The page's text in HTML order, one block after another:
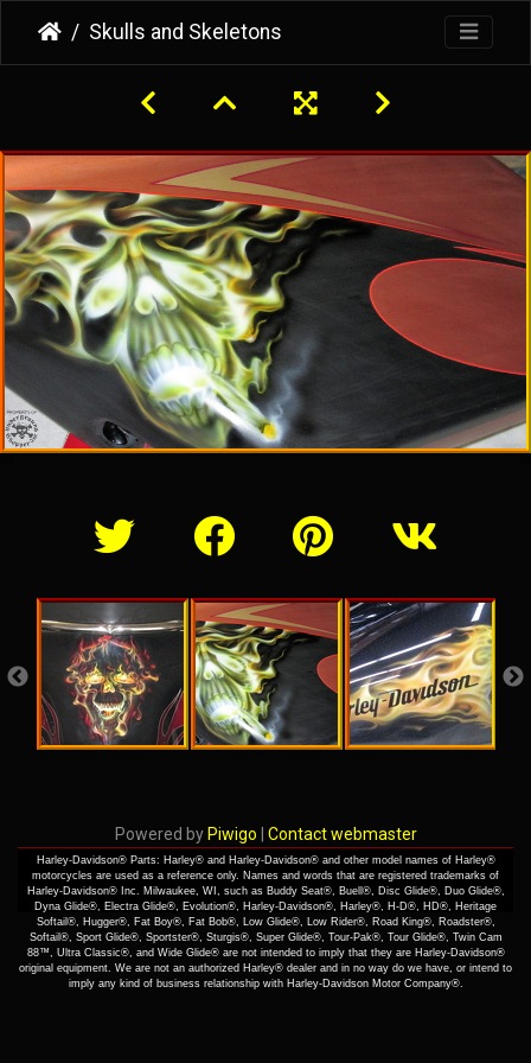
Skulls and Skeletons
Powered by Piwigo Contact webmaster
Harley-Davidson® Parts: Harley® and Harley-Davidson® and other model names of Harley®
motorcycles are used as a reference only. Names and words that are registered trademarks of
Harley-Davidson® Inc. Milwaukee, WI, such as Buddy Seat®, Buell®, Disc Glide®, Duo Glide®,
Dyna Glide®, Electra Glide®, Evolution®, Harley-Davidson®, Harley®, H-D®, HD®, Heritage
Softail®, Hugger®, Fat Boy®, Fat Bob®, Low Glide®, Low Rider®, Road King®, Roadster®,
Softail®, Sport Glide®, Sportster®, Sturgis®, Super Glide®, Tour-Pak®, Tour Glide®, Twin Cam
88™, Ultra Classic®, and Wide Glide® are not intended to imply that they are Harley-Davidson®
original equipment. We are not an authorized Harley® dealer and in no way do we have, or intend to
imply any kind of business relationship with Harley-Davidson Motor Company®.